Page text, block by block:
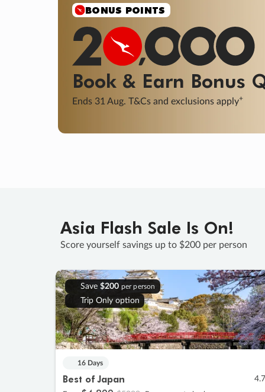
BONUS POINTS
Book & Earn Bonus
Ends 31 Aug. T&Cs and exclusions apply+
Asia Flash Sale Is On!
Score yourself savings up to $200 per person
Save $200 per person
Trip Only option
16 Days
Best of Japan 4.7